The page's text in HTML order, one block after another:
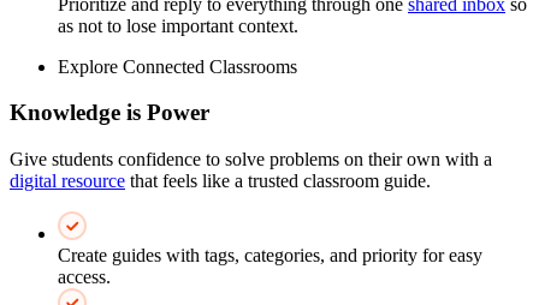
as not to lose important context.
Explore Connected Classrooms
Knowledge is Power
Give students confidence to solve problems on their own with a
digital resource that feels like a trusted classroom guide.
Create guides with tags, categories, and priority for easy
access.